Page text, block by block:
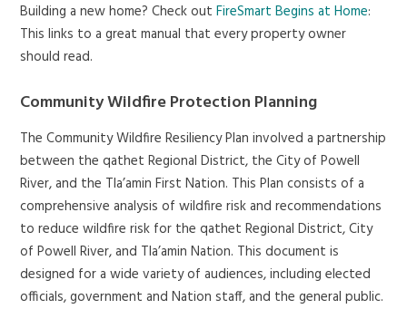
Building a new home? Check outFireSmart Begins at Home:
This links to a great manual that every property owner
should read.
Community Wildfire Protection Planning
The Community Wildfire Resiliency Plan involved a partnership
between the qathet Regional District, the City of Powell
River, and the Tla’amin First Nation. This Plan consists of a
comprehensive analysis of wildfire risk and recommendations
to reduce wildfire risk for the qathet Regional District, City
of Powell River, and Tla’amin Nation. This document is
designed for a wide variety of audiences, including elected
officials, government and Nation staff, and the general public.